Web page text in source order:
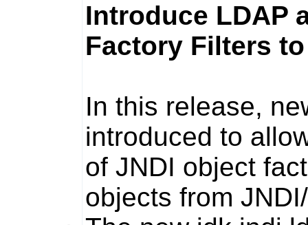
Introduce LDAP
Factory Filters
In this release,
introduced to
of JNDI object
objects from